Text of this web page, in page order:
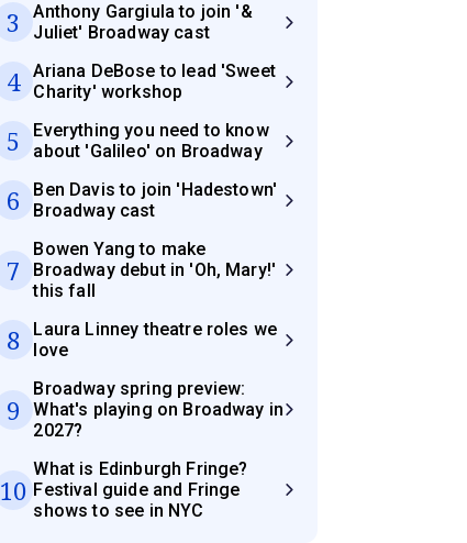
3
Anthony Gargiula to join '&
Juliet' Broadway cast
4
Ariana DeBose to lead 'Sweet
Charity' workshop
5
Everything you need to know
about 'Galileo' on Broadway
6
Ben Davis to join 'Hadestown'
Broadway cast
7
Bowen Yang to make
Broadway debut in 'Oh, Mary!'
this fall
8
Laura Linney theatre roles we
love
9
Broadway spring preview:
What's playing on Broadway in
2027?
10
What is Edinburgh Fringe?
Festival guide and Fringe
shows to see in NYC